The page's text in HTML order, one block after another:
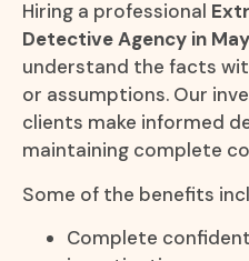
Hiring a professional
Detective Agency in
understand the facts
or assumptions. Our
clients make informed
maintaining complete
Some of the benefits
Complete